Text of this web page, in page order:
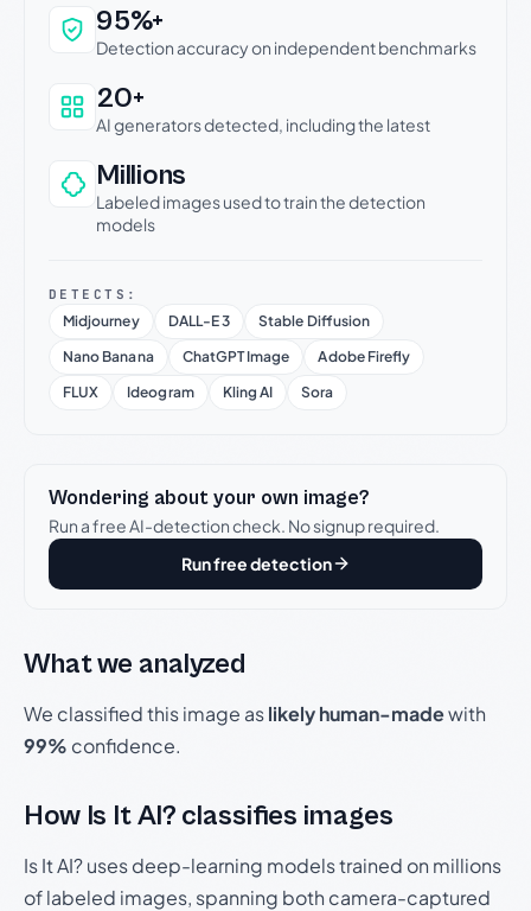
Why this verdict can be trusted
95%+
Detection accuracy on independent benchmarks
20+
AI generators detected, including the latest
Millions
Labeled images used to train the detection
models
DETECTS:
Midjourney DALL-E 3
Stable Diffusion
Nano Banana
ChatGPT Image
Adobe Firefly
FLUX
Ideogram Kling AI Sora
Wondering about your own image?
Run a free AI-detection check. No signup required.
Run free detection
What we analyzed
We classified this image aslikely human-madewith
99% confidence.
How Is It AI? classifies images
Is It AI? uses deep-learning models trained on millions
of labeled images, spanning both camera-captured